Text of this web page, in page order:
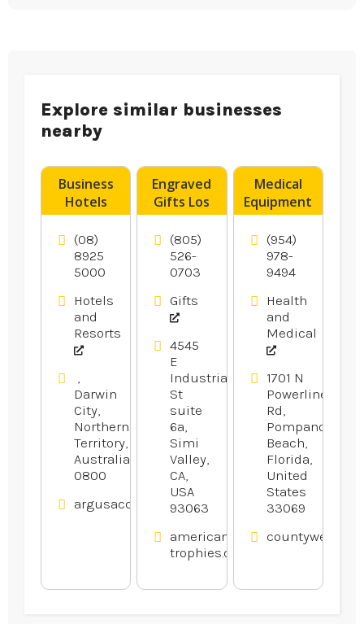
Explore similar businesses
nearby
Business
Hotels
Darwin NT
(08)
8925
5000
Hotels
and
Resorts
Darwin
City,
Northern
Territory,
Australia
0800
argusaccommodation.com.au
Engraved
Gifts Los
Angeles CA
(805)
526-
0703
Gifts
4545
E
Industrial
St
suite
6a,
Simi
Valley,
CA,
USA
93063
american-
trophies.com
Medical
Equipment
Supplier
Boynton
Beach FL
(954)
978-
9494
Health
and
Medical
1701 N
Powerline
Rd,
Pompano
Beach,
Florida,
United
States
33069